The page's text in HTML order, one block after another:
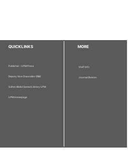
QUICKLINKS
Publisher - UPM Press
Deputy Vice Chancellor (R&I)
Sultan Abdul Samad Library UPM
UPM Homepage
MORE
Staff Info
Journal Division